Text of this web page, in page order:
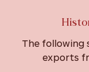
The following
exports